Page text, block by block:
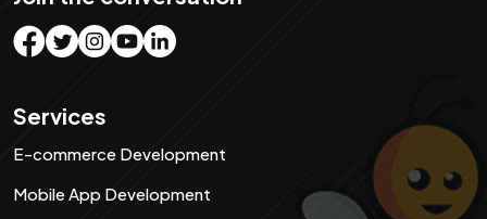
Services
E-commerce Development
Mobile App Development